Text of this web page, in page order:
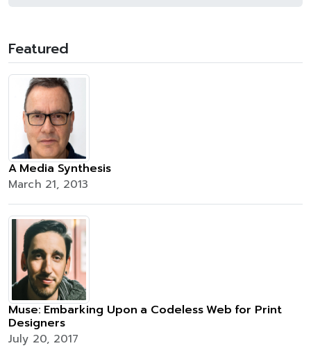
Featured
A Media Synthesis
March 21, 2013
Muse: Embarking Upon a Codeless Web for Print
Designers
July 20, 2017